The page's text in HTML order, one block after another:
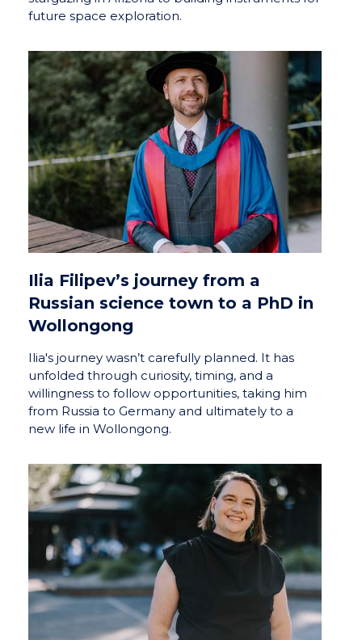
future space exploration.
Ilia Filipev’s journey from a
Russian science town to a PhD in
Wollongong
Ilia's journey wasn’t carefully planned. It has
unfolded through curiosity, timing, and a
willingness to follow opportunities, taking him
from Russia to Germany and ultimately to a
new life in Wollongong.